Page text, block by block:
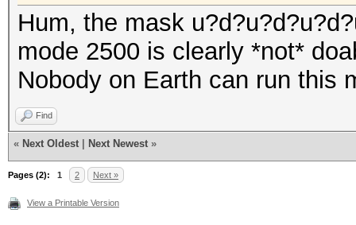
Hum, the mask
mode 2500 is clearly *not*
Nobody on Earth can run this
Find
« Next Oldest Next Newest »
Pages (2): 1 2 Next »
View a Printable Version